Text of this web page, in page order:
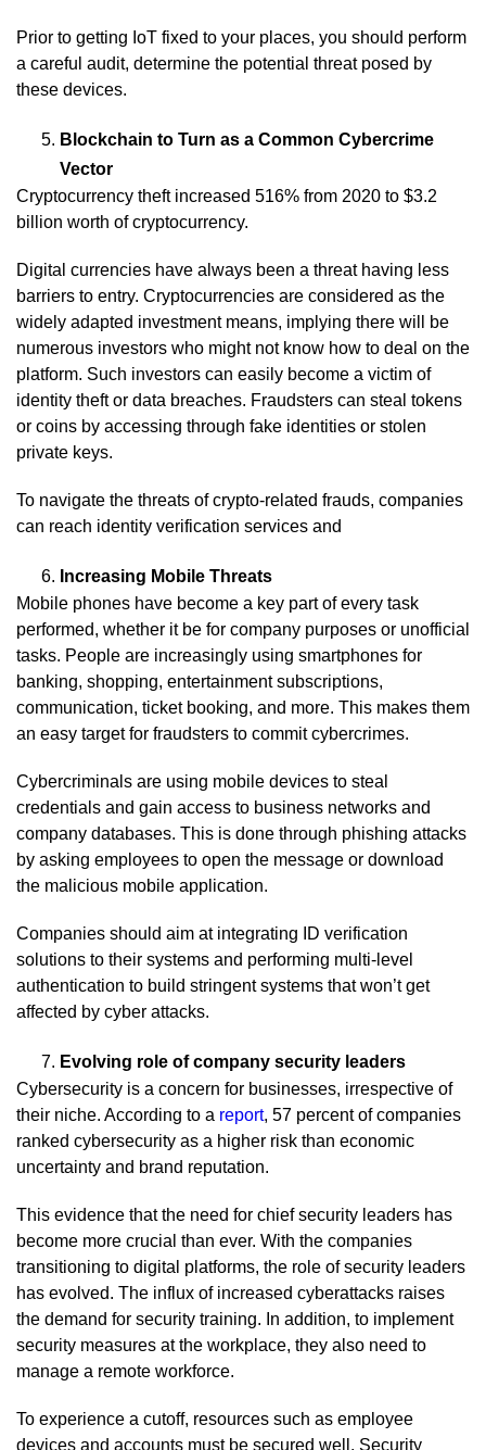
Prior to getting IoT fixed to your places, you should perform
a careful audit, determine the potential threat posed by
these devices.
Blockchain to Turn as a Common Cybercrime
Vector
Cryptocurrency theft increased 516% from 2020 to $3.2
billion worth of cryptocurrency.
Digital currencies have always been a threat having less
barriers to entry. Cryptocurrencies are considered as the
widely adapted investment means, implying there will be
numerous investors who might not know how to deal on the
platform. Such investors can easily become a victim of
identity theft or data breaches. Fraudsters can steal tokens
or coins by accessing through fake identities or stolen
private keys.
To navigate the threats of crypto-related frauds, companies
can reach identity verification services and
Increasing Mobile Threats
Mobile phones have become a key part of every task
performed, whether it be for company purposes or unofficial
tasks. People are increasingly using smartphones for
banking, shopping, entertainment subscriptions,
communication, ticket booking, and more. This makes them
an easy target for fraudsters to commit cybercrimes.
Cybercriminals are using mobile devices to steal
credentials and gain access to business networks and
company databases. This is done through phishing attacks
by asking employees to open the message or download
the malicious mobile application.
Companies should aim at integrating ID verification
solutions to their systems and performing multi-level
authentication to build stringent systems that won’t get
affected by cyber attacks.
Evolving role of company security leaders
Cybersecurity is a concern for businesses, irrespective of
their niche. According to a report, 57 percent of companies
ranked cybersecurity as a higher risk than economic
uncertainty and brand reputation.
This evidence that the need for chief security leaders has
become more crucial than ever. With the companies
transitioning to digital platforms, the role of security leaders
has evolved. The influx of increased cyberattacks raises
the demand for security training. In addition, to implement
security measures at the workplace, they also need to
manage a remote workforce.
To experience a cutoff, resources such as employee
devices and accounts must be secured well. Security